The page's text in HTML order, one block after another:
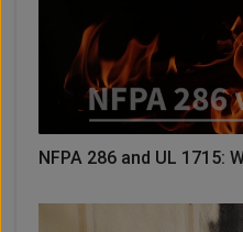
NFPA 286 and UL 1715: